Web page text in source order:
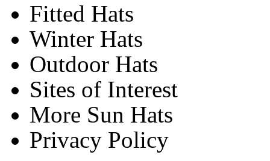
Fitted Hats
Winter Hats
Outdoor Hats
Sites of Interest
More Sun Hats
Privacy Policy